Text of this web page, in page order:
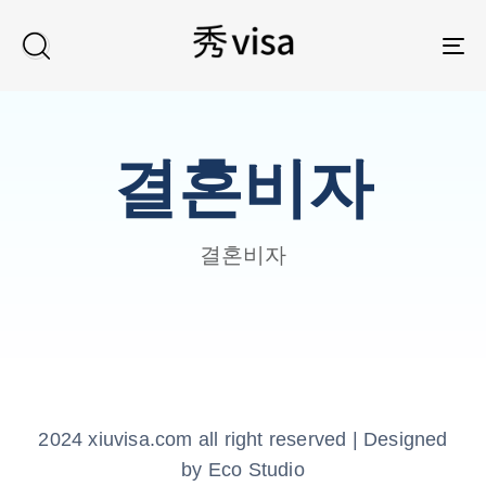
결혼비자
결혼비자
2024 xiuvisa.com all right reserved | Designed
by Eco Studio